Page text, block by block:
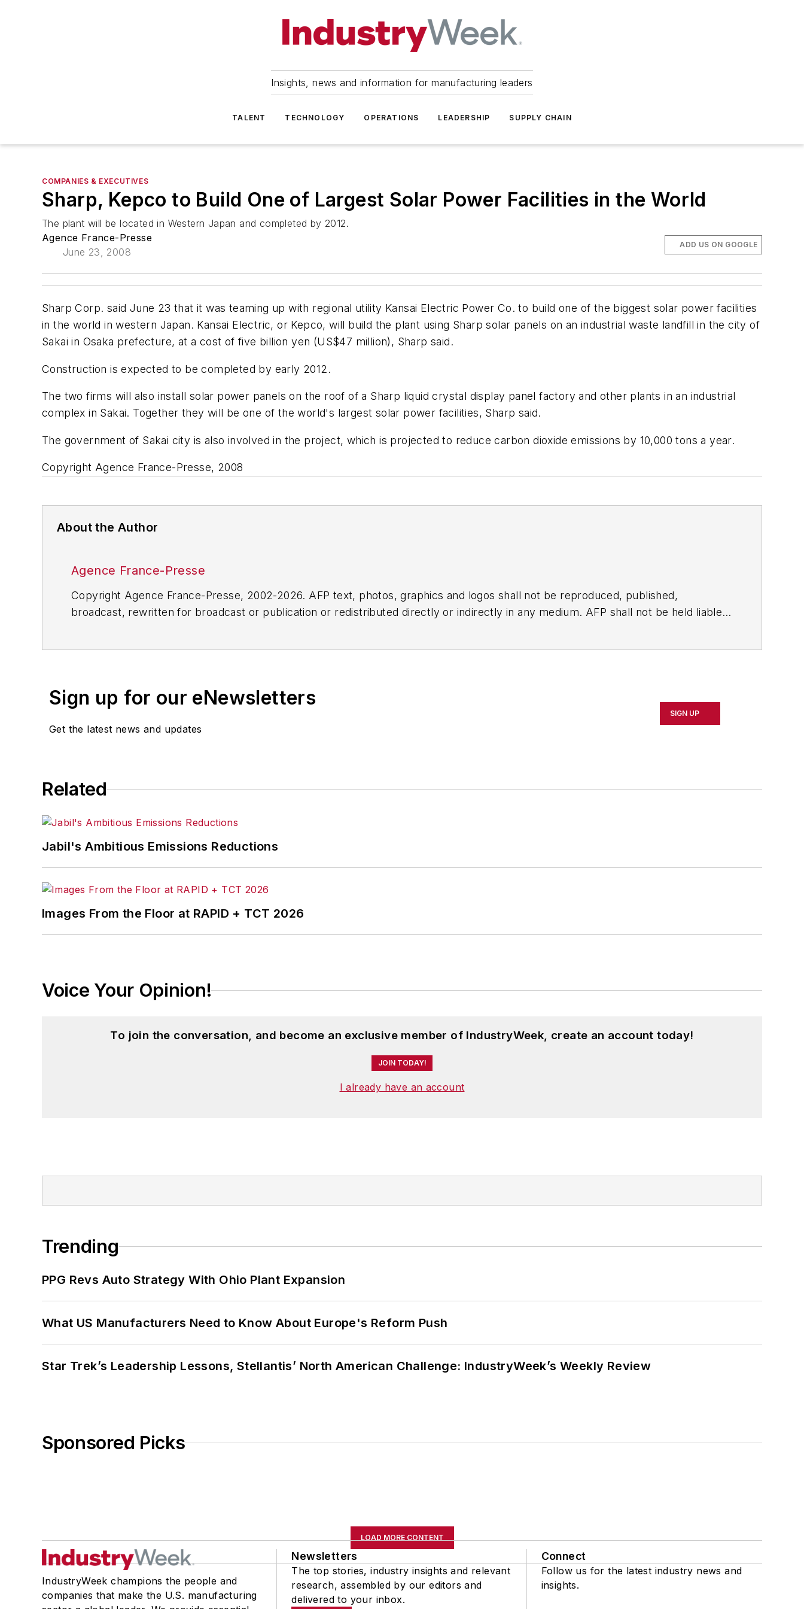
Insights, news and information for manufacturing leaders
TALENT TECHNOLOGY OPERATIONS LEADERSHIP SUPPLY CHAIN
COMPANIES & EXECUTIVES
Sharp, Kepco to Build One of Largest Solar Power Facilities in the World
The plant will be located in Western Japan and completed by 2012.
Agence France-Presse
June 23, 2008
ADD US ON GOOGLE
Sharp Corp. said June 23 that it was teaming up with regional utility Kansai Electric Power Co. to build one of the biggest solar power facilities
in the world in western Japan. Kansai Electric, or Kepco, will build the plant using Sharp solar panels on an industrial waste landfill in the city of
Sakai in Osaka prefecture, at a cost of five billion yen (US$47 million), Sharp said.
Construction is expected to be completed by early 2012.
The two firms will also install solar power panels on the roof of a Sharp liquid crystal display panel factory and other plants in an industrial
complex in Sakai. Together they will be one of the world's largest solar power facilities, Sharp said.
The government of Sakai city is also involved in the project, which is projected to reduce carbon dioxide emissions by 10,000 tons a year.
Copyright Agence France-Presse, 2008
About the Author
Agence France-Presse
Copyright Agence France-Presse, 2002-2026. AFP text, photos, graphics and logos shall not be reproduced, published,
broadcast, rewritten for broadcast or publication or redistributed directly or indirectly in any medium. AFP shall not be held liable
Sign up for our eNewsletters
Get the latest news and updates
SIGN UP
Related
Jabil's Ambitious Emissions Reductions
Images From the Floor at RAPID + TCT 2026
Voice Your Opinion!
To join the conversation, and become an exclusive member of IndustryWeek, create an account today!
JOIN TODAY!
I already have an account
Trending
PPG Revs Auto Strategy With Ohio Plant Expansion
What US Manufacturers Need to Know About Europe's Reform Push
Star Trek’s Leadership Lessons, Stellantis’ North American Challenge: IndustryWeek’s Weekly Review
Sponsored Picks
LOAD MORE CONTENT
IndustryWeek champions the people and
companies that make the U.S. manufacturing
Newsletters
The top stories, industry insights and relevant
research, assembled by our editors and
delivered to your inbox.
Connect
Follow us for the latest industry news and
insights.